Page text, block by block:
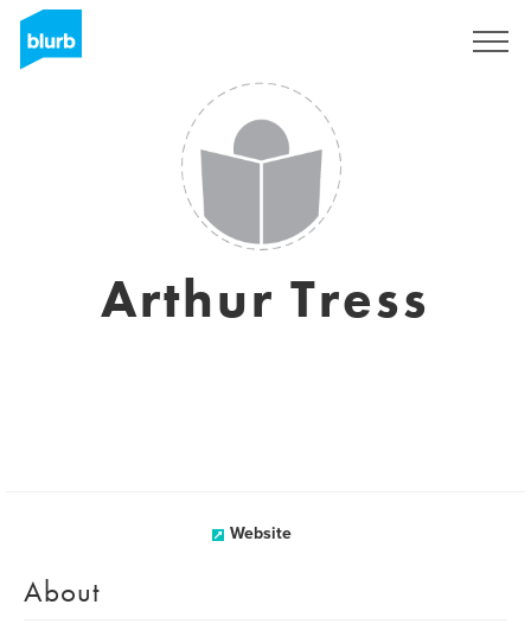
Arthur Tress
Website
About